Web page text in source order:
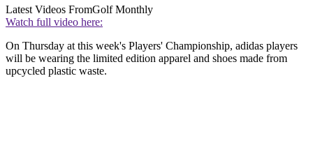
Latest Videos FromGolf Monthly
Watch full video here:
On Thursday at this week's Players' Championship, adidas players
will be wearing the limited edition apparel and shoes made from
upcycled plastic waste.